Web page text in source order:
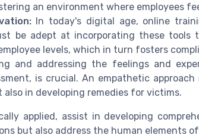
an environment where employees
In today's digital age, online
be adept at incorporating these tools
levels, which in turn fosters
and addressing the feelings and
is crucial. An empathetic
in developing remedies for victims.
applied, assist in developing
but also address the human elements